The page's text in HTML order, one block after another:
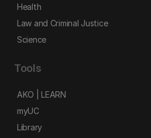
Health
Law and Criminal Justice
Science
Tools
AKO | LEARN
myUC
Library